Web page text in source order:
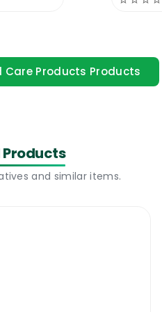
for installing all kinds
and engineered
installing high traffic
floors where
Care Products Products
Products
and similar items.